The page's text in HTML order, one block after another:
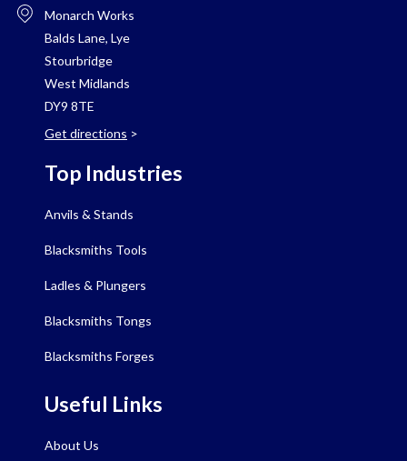
Monarch Works
Balds Lane, Lye
Stourbridge
West Midlands
DY9 8TE
Get directions >
Top Industries
Anvils & Stands
Blacksmiths Tools
Ladles & Plungers
Blacksmiths Tongs
Blacksmiths Forges
Useful Links
About Us